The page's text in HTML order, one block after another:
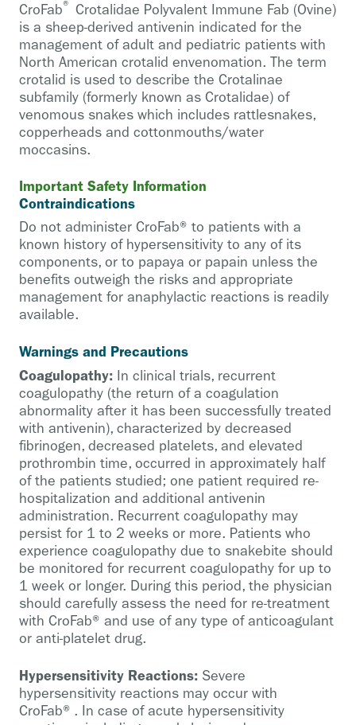
CroFab® Crotalidae Polyvalent Immune Fab (Ovine)
is a sheep-derived antivenin indicated for the
management of adult and pediatric patients with
North American crotalid envenomation. The term
crotalid is used to describe the Crotalinae
subfamily (formerly known as Crotalidae) of
venomous snakes which includes rattlesnakes,
copperheads and cottonmouths/water
moccasins.
Important Safety Information
Contraindications
Do not administer CroFab® to patients with a
known history of hypersensitivity to any of its
components, or to papaya or papain unless the
benefits outweigh the risks and appropriate
management for anaphylactic reactions is readily
available.
Warnings and Precautions
Coagulopathy: In clinical trials, recurrent
coagulopathy (the return of a coagulation
abnormality after it has been successfully treated
with antivenin), characterized by decreased
fibrinogen, decreased platelets, and elevated
prothrombin time, occurred in approximately half
of the patients studied; one patient required re-
hospitalization and additional antivenin
administration. Recurrent coagulopathy may
persist for 1 to 2 weeks or more. Patients who
experience coagulopathy due to snakebite should
be monitored for recurrent coagulopathy for up to
1 week or longer. During this period, the physician
should carefully assess the need for re-treatment
with CroFab® and use of any type of anticoagulant
or anti-platelet drug.
Hypersensitivity Reactions: Severe
hypersensitivity reactions may occur with
CroFab®. In case of acute hypersensitivity